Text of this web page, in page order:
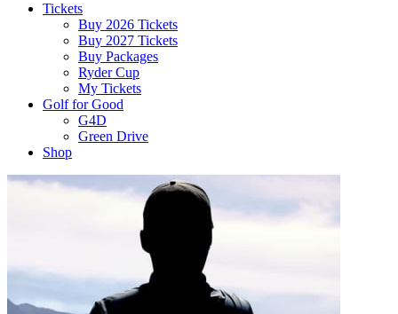
Tickets
Buy 2026 Tickets
Buy 2027 Tickets
Buy Packages
Ryder Cup
My Tickets
Golf for Good
G4D
Green Drive
Shop